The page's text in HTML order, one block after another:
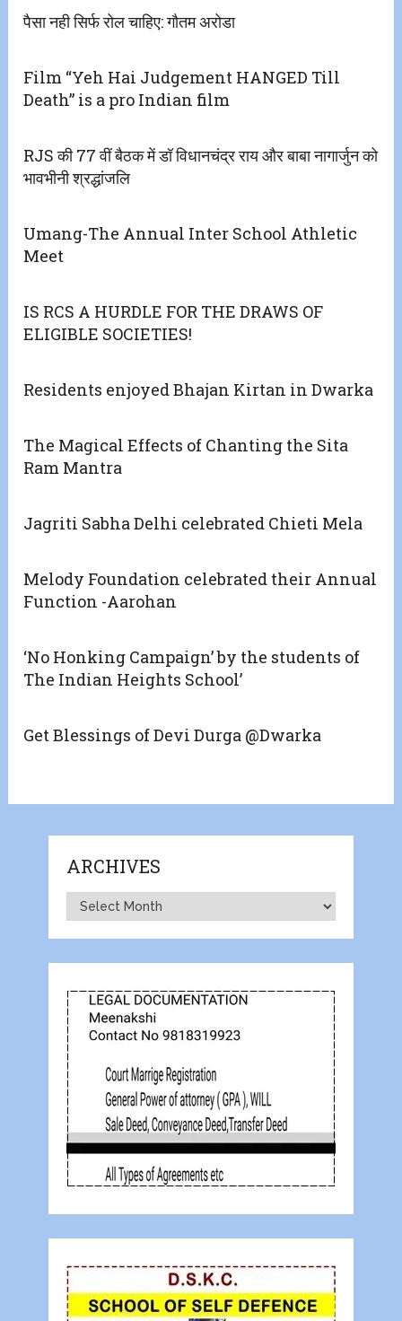
पैसा नही सिर्फ रोल चाहिए: गौतम अरोडा
Film “Yeh Hai Judgement HANGED Till
Death” is a pro Indian film
RJS की 77 वीं बैठक में डॉ विधानचंद्र राय और बाबा नागार्जुन को
भावभीनी श्रद्धांजलि
Umang-The Annual Inter School Athletic
Meet
IS RCS A HURDLE FOR THE DRAWS OF
ELIGIBLE SOCIETIES!
Residents enjoyed Bhajan Kirtan in Dwarka
The Magical Effects of Chanting the Sita
Ram Mantra
Jagriti Sabha Delhi celebrated Chieti Mela
Melody Foundation celebrated their Annual
Function -Aarohan
‘No Honking Campaign’ by the students of
The Indian Heights School’
Get Blessings of Devi Durga @Dwarka
ARCHIVES
Archives